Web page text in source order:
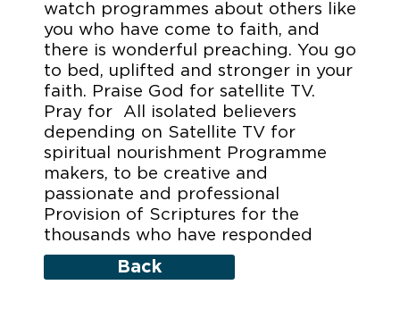
watch programmes about others like
you who have come to faith, and
there is wonderful preaching. You go
to bed, uplifted and stronger in your
faith. Praise God for satellite TV.
Pray for All isolated believers
depending on Satellite TV for
spiritual nourishment Programme
makers, to be creative and
passionate and professional
Provision of Scriptures for the
thousands who have responded
Back